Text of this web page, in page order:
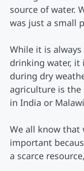
source of water.
was just a small
While it is
drinking water, it
during dry
agriculture is
in India or Malawi
We all know that
important
a scarce